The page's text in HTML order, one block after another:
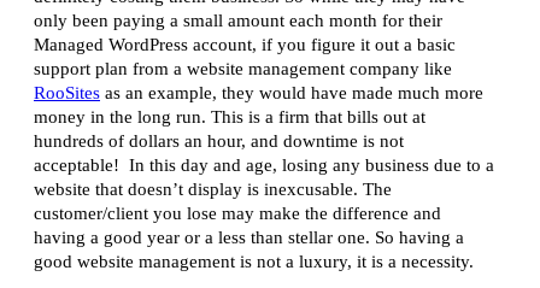
only been paying a small amount each month for their
Managed WordPress account, if you figure it out a basic
support plan from a website management company like
RooSites as an example, they would have made much more
money in the long run. This is a firm that bills out at
hundreds of dollars an hour, and downtime is not
acceptable! In this day and age, losing any business due to a
website that doesn’t display is inexcusable. The
customer/client you lose may make the difference and
having a good year or a less than stellar one. So having a
good website management is not a luxury, it is a necessity.